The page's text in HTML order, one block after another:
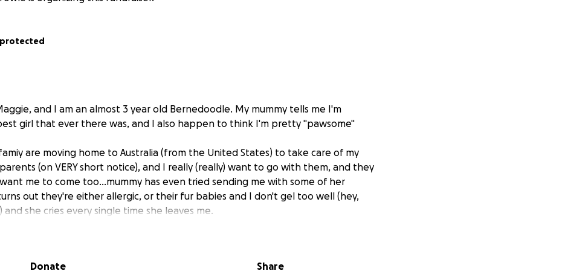
and I am an almost 3 year old Bernedoodle. My mummy tells me I'm
girl that ever there was, and I also happen to think I'm pretty "pawsome"
are moving home to Australia (from the United States) to take care of my
(on VERY short notice), and I really (really) want to go with them, and they
me to come too...mummy has even tried sending me with some of her
out they're either allergic, or their fur babies and I don't gel too well (hey,
and she cries every single time she leaves me.
until I can actually get on a plane, but needs some help from my hooman friends
Donate Share